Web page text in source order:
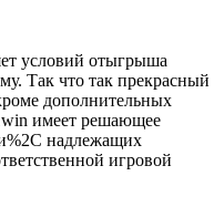
условий отыгрыша
Так что так прекрасный
дополнительных
имеет решающее
надлежащих
игровой